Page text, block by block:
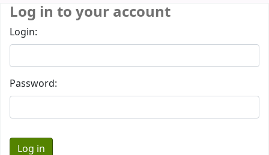
Log in to your account
Login:
Password: